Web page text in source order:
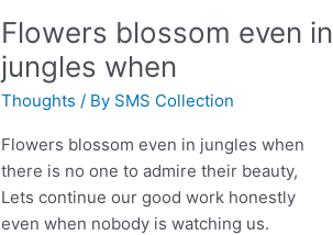
Flowers blossom even in
jungles when
Thoughts / By SMS Collection
Flowers blossom even in jungles when
there is no one to admire their beauty,
Lets continue our good work honestly
even when nobody is watching us.